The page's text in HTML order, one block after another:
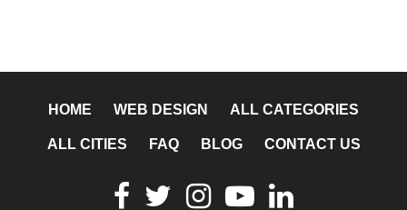
HOME WEB DESIGN ALL CATEGORIES
ALL CITIES FAQ BLOG CONTACT US